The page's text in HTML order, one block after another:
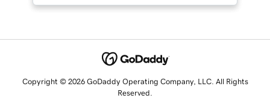
Copyright © 2026 GoDaddy Operating Company, LLC. All Rights
Reserved.